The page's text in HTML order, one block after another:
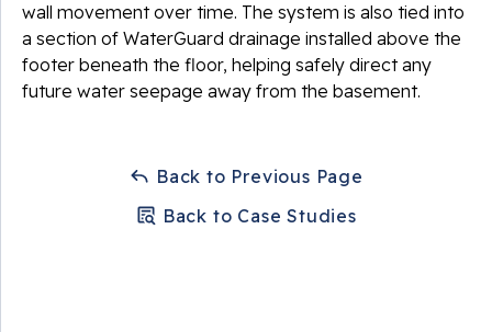
wall movement over time. The system is also tied into
a section of WaterGuard drainage installed above the
footer beneath the floor, helping safely direct any
future water seepage away from the basement.
Back to Previous Page
Back to Case Studies